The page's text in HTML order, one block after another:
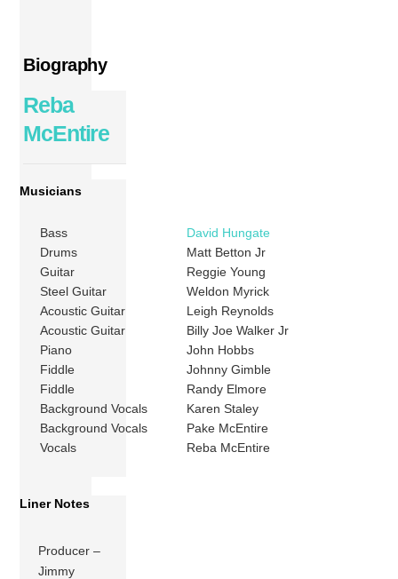
Biography
Reba
McEntire
Musicians
Bass
David Hungate
Drums
Matt Betton Jr
Guitar
Reggie Young
Steel Guitar
Weldon Myrick
Acoustic Guitar
Leigh Reynolds
Acoustic Guitar
Billy Joe Walker Jr
Piano
John Hobbs
Fiddle
Johnny Gimble
Fiddle
Randy Elmore
Background Vocals
Karen Staley
Background Vocals
Pake McEntire
Vocals
Reba McEntire
Liner Notes
Producer –
Jimmy